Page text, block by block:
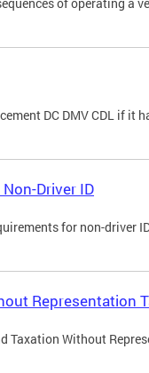
of operating a
DC DMV CDL if it
Driver ID
for non-driver
Representation
Taxation Without